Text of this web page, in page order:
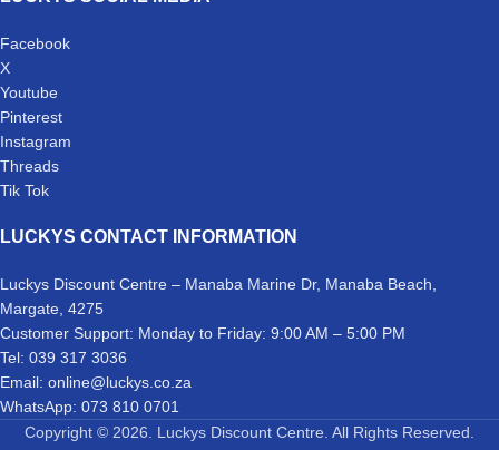
Facebook
X
Youtube
Pinterest
Instagram
Threads
Tik Tok
LUCKYS CONTACT INFORMATION
Luckys Discount Centre – Manaba Marine Dr, Manaba Beach,
Margate, 4275
Customer Support: Monday to Friday: 9:00 AM – 5:00 PM
Tel: 039 317 3036
Email: online@luckys.co.za
WhatsApp: 073 810 0701
Copyright © 2026. Luckys Discount Centre. All Rights Reserved.